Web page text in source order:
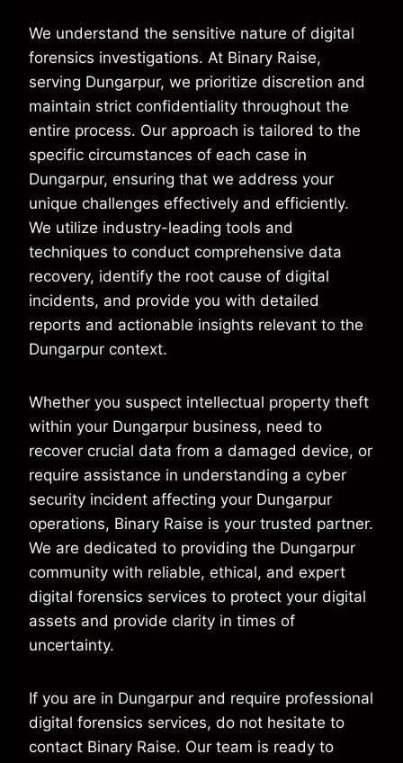
We understand the sensitive nature of digital
forensics investigations. At Binary Raise,
serving Dungarpur, we prioritize discretion and
maintain strict confidentiality throughout the
entire process. Our approach is tailored to the
specific circumstances of each case in
Dungarpur, ensuring that we address your
unique challenges effectively and efficiently.
We utilize industry-leading tools and
techniques to conduct comprehensive data
recovery, identify the root cause of digital
incidents, and provide you with detailed
reports and actionable insights relevant to the
Dungarpur context.
Whether you suspect intellectual property theft
within your Dungarpur business, need to
recover crucial data from a damaged device, or
require assistance in understanding a cyber
security incident affecting your Dungarpur
operations, Binary Raise is your trusted partner.
We are dedicated to providing the Dungarpur
community with reliable, ethical, and expert
digital forensics services to protect your digital
assets and provide clarity in times of
uncertainty.
If you are in Dungarpur and require professional
digital forensics services, do not hesitate to
contact Binary Raise. Our team is ready to